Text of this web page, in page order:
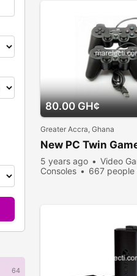
64
80.00 GH¢
Greater Accra, Ghana
New PC Twin
5 years ago
Video
Consoles
667 people